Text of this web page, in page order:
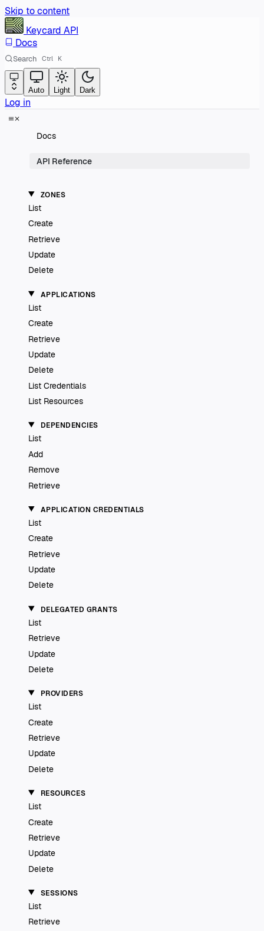
Skip to content
Keycard API
Docs
Search Ctrl K
Auto Light Dark
Log in
Docs
API Reference
ZONES
List
Create
Retrieve
Update
Delete
APPLICATIONS
List
Create
Retrieve
Update
Delete
List Credentials
List Resources
DEPENDENCIES
List
Add
Remove
Retrieve
APPLICATION CREDENTIALS
List
Create
Retrieve
Update
Delete
DELEGATED GRANTS
List
Retrieve
Update
Delete
PROVIDERS
List
Create
Retrieve
Update
Delete
RESOURCES
List
Create
Retrieve
Update
Delete
SESSIONS
List
Retrieve